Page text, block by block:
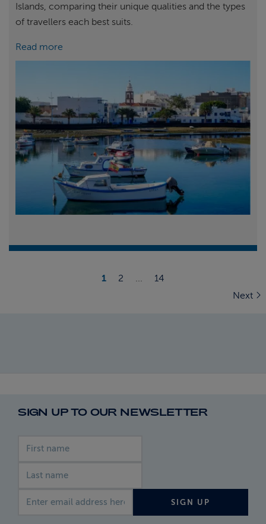
Islands, comparing their unique qualities and the types
of travellers each best suits.
Read more
1 2 ...
14
Next
SIGN UP TO OUR NEWSLETTER
SIGN UP